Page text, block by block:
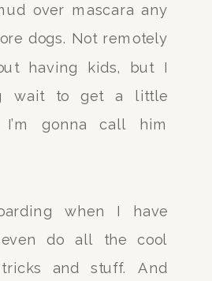
over mascara any
dogs. Not remotely
having kids, but I
wait to get a little
I’m gonna call him
when I have
do all the cool
and stuff. And